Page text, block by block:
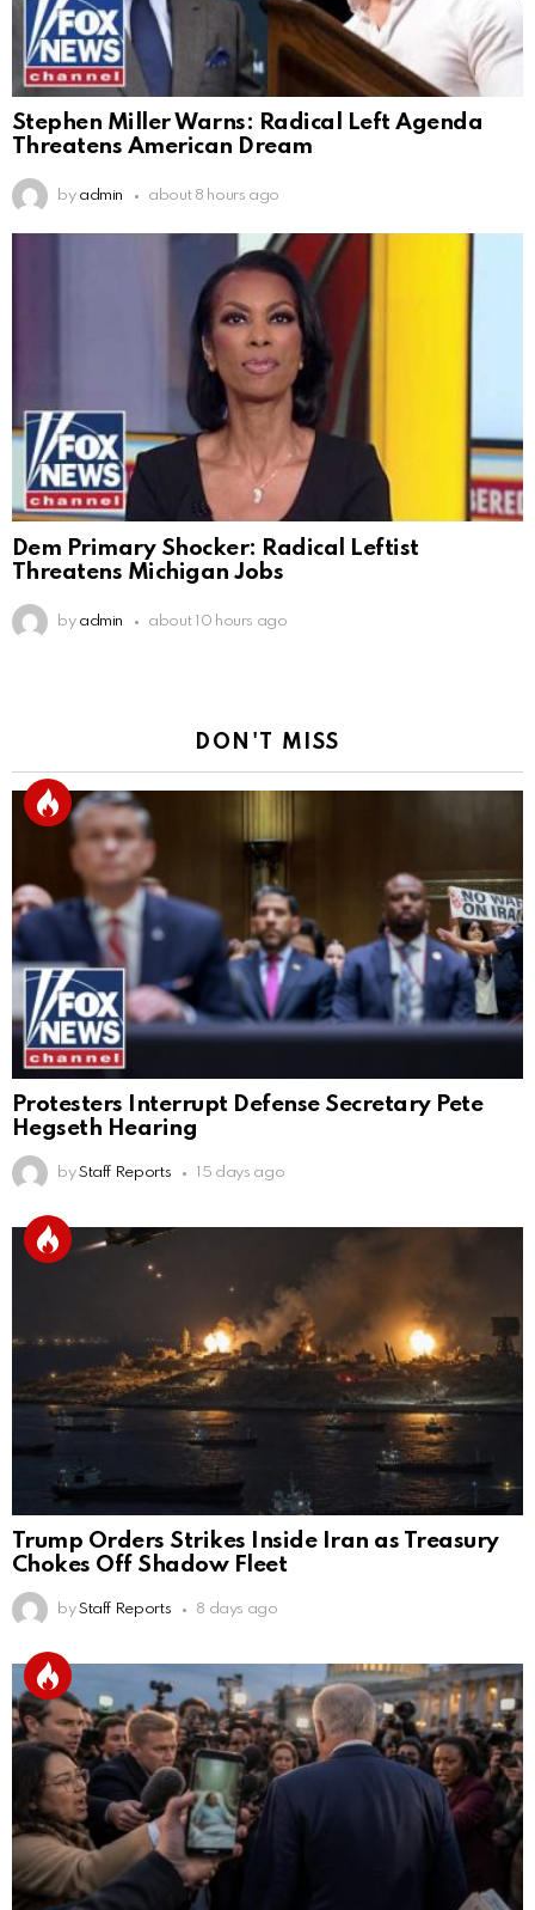
Stephen Miller Warns: Radical Left Agenda
Threatens American Dream
by admin about 8 hours ago
Dem Primary Shocker: Radical Leftist
Threatens Michigan Jobs
by admin about 10 hours ago
DON'T MISS
Protesters Interrupt Defense Secretary Pete
Hegseth Hearing
by Staff Reports 15 days ago
Trump Orders Strikes Inside Iran as Treasury
Chokes Off Shadow Fleet
by Staff Reports 8 days ago